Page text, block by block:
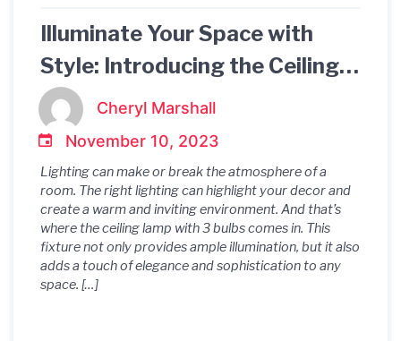
Illuminate Your Space with
Style: Introducing the Ceiling
Lamp with 3 Bulbs
Cheryl Marshall
November 10, 2023
Lighting can make or break the atmosphere of a
room. The right lighting can highlight your decor and
create a warm and inviting environment. And that’s
where the ceiling lamp with 3 bulbs comes in. This
fixture not only provides ample illumination, but it also
adds a touch of elegance and sophistication to any
space. […]